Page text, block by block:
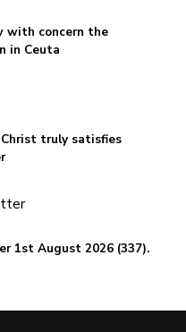
with concern the
in Ceuta
truly satisfies
1st August 2026 (337).